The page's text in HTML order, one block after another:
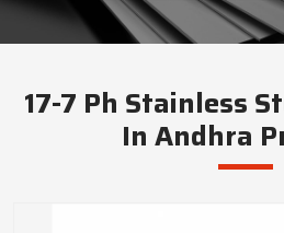
17-7 Ph Stainless
In Andhra